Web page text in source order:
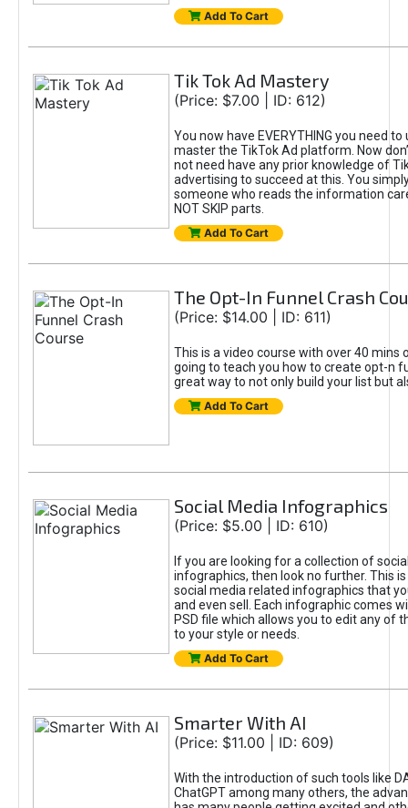
Add To Cart
Tik Tok Ad Mastery
(Price: $7.00 | ID: 612)
You now have EVERYTHING you need
master the TikTok Ad platform. Now
not need have any prior knowledge of
advertising to succeed at this. You
someone who reads the information
NOT SKIP parts.
Add To Cart
The Opt-In Funnel Crash
(Price: $14.00 | ID: 611)
This is a video course with over 40 mins
going to teach you how to create opt-n
great way to not only build your list but
Add To Cart
Social Media Infographics
(Price: $5.00 | ID: 610)
If you are looking for a collection of
infographics, then look no further. This
social media related infographics that
and even sell. Each infographic comes
PSD file which allows you to edit any of
to your style or needs.
Add To Cart
Smarter With AI
(Price: $11.00 | ID: 609)
With the introduction of such tools like
ChatGPT among many others, the